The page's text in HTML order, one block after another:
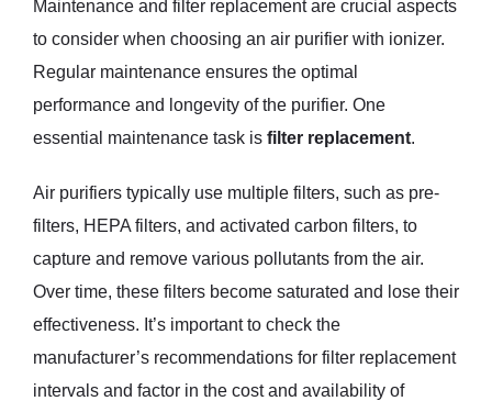
Maintenance and filter replacement are crucial aspects
to consider when choosing an air purifier with ionizer.
Regular maintenance ensures the optimal
performance and longevity of the purifier. One
essential maintenance task is filter replacement.
Air purifiers typically use multiple filters, such as pre-
filters, HEPA filters, and activated carbon filters, to
capture and remove various pollutants from the air.
Over time, these filters become saturated and lose their
effectiveness. It’s important to check the
manufacturer’s recommendations for filter replacement
intervals and factor in the cost and availability of